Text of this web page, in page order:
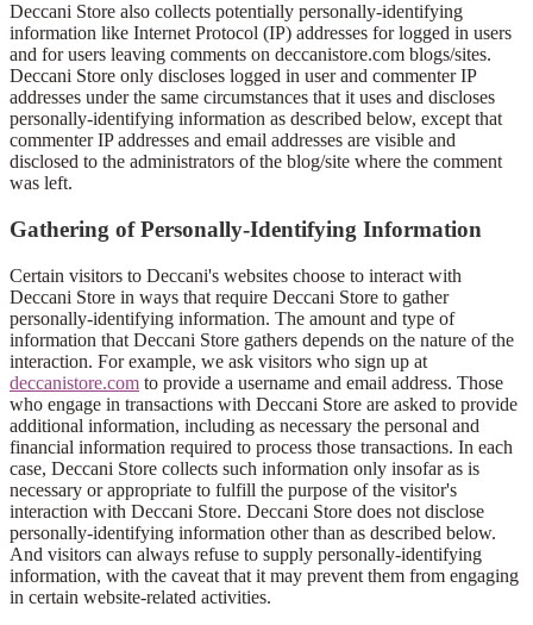
Deccani Store also collects potentially personally-identifying
information like Internet Protocol (IP) addresses for logged in users
and for users leaving comments on deccanistore.com blogs/sites.
Deccani Store only discloses logged in user and commenter IP
addresses under the same circumstances that it uses and discloses
personally-identifying information as described below, except that
commenter IP addresses and email addresses are visible and
disclosed to the administrators of the blog/site where the comment
was left.
Gathering of Personally-Identifying Information
Certain visitors to Deccani's websites choose to interact with
Deccani Store in ways that require Deccani Store to gather
personally-identifying information. The amount and type of
information that Deccani Store gathers depends on the nature of the
interaction. For example, we ask visitors who sign up at
deccanistore.com to provide a username and email address. Those
who engage in transactions with Deccani Store are asked to provide
additional information, including as necessary the personal and
financial information required to process those transactions. In each
case, Deccani Store collects such information only insofar as is
necessary or appropriate to fulfill the purpose of the visitor's
interaction with Deccani Store. Deccani Store does not disclose
personally-identifying information other than as described below.
And visitors can always refuse to supply personally-identifying
information, with the caveat that it may prevent them from engaging
in certain website-related activities.